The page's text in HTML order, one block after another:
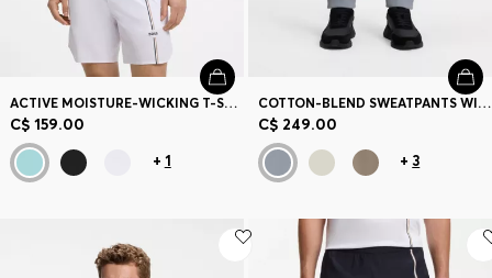
ACTIVE MOISTURE-WICKING T-SHIRT WITH TENNIS-BALL EMBOSSING
C$ 159.00
+ 1
COTTON-BLEND SWEATPANTS WITH EMBROIDERED LOGO
C$ 249.00
+ 3